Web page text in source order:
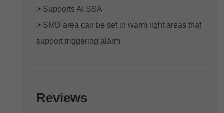
> Supports AI SSA
> SMD area can be set in warm light areas that
support triggering alarm
Reviews